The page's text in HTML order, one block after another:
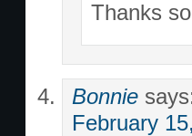
Thanks
Bonnie
February